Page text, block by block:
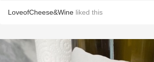
LoveofCheese&Wine liked this